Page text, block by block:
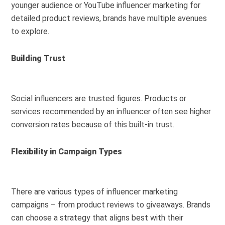
younger audience or YouTube influencer marketing for
detailed product reviews, brands have multiple avenues
to explore.
Building Trust
Social influencers are trusted figures. Products or
services recommended by an influencer often see higher
conversion rates because of this built-in trust.
Flexibility in Campaign Types
There are various types of influencer marketing
campaigns – from product reviews to giveaways. Brands
can choose a strategy that aligns best with their